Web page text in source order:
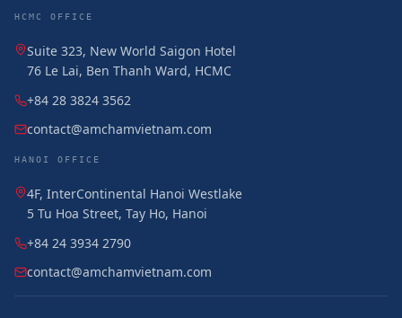
HCMC OFFICE
Suite 323, New World Saigon Hotel
76 Le Lai, Ben Thanh Ward, HCMC
+84 28 3824 3562
contact@amchamvietnam.com
HANOI OFFICE
4F, InterContinental Hanoi Westlake
5 Tu Hoa Street, Tay Ho, Hanoi
+84 24 3934 2790
contact@amchamvietnam.com